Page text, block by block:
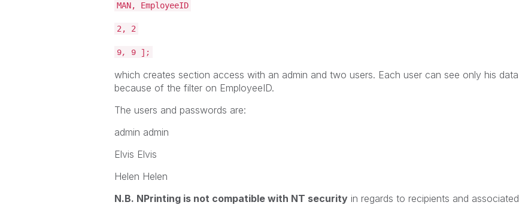
MAN, EmployeeID
2, 2
9, 9 ];
which creates section access with an admin and two users. Each user can see only his data
because of the filter on EmployeeID.
The users and passwords are:
admin admin
Elvis Elvis
Helen Helen
N.B. NPrinting is not compatible with NT securityin regards to recipients and associated